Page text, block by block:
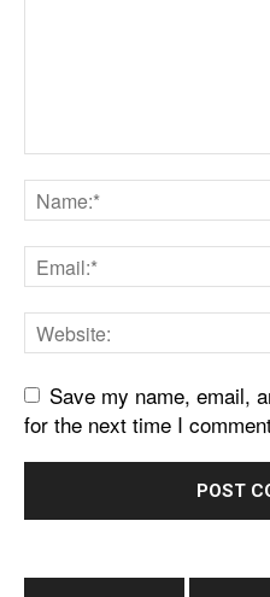
Save my name, email,
for the next time I